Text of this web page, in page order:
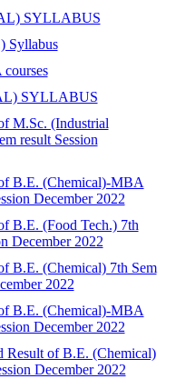
SYLLABUS
Syllabus
SYLLABUS
M.Sc. (Industrial
result Session
B.E. (Chemical)-MBA
December 2022
B.E. (Food Tech.) 7th
December 2022
B.E. (Chemical) 7th Sem
2022
B.E. (Chemical)-MBA
December 2022
Result of B.E. (Chemical)
December 2022